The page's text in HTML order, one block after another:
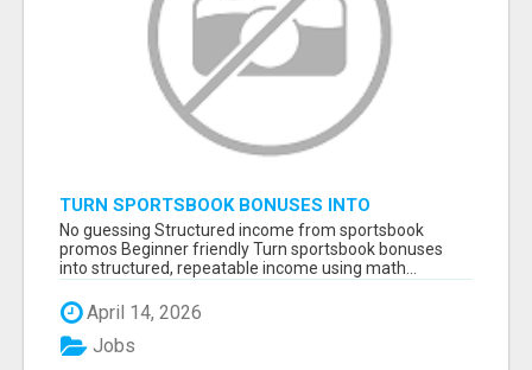
TURN SPORTSBOOK BONUSES INTO
STRUCTURED, REPEATABLE INCOME USING
MATH, NOT LUCK
No guessing Structured income from sportsbook
promos Beginner friendly Turn sportsbook bonuses
into structured, repeatable income using math...
April 14, 2026
Jobs